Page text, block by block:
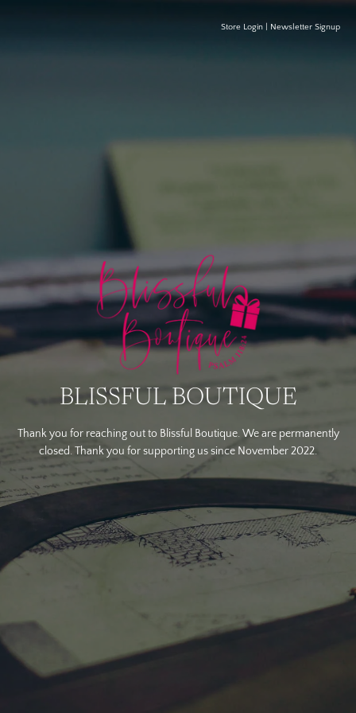
Store Login Newsletter Signup
BLISSFUL BOUTIQUE
Thank you for reaching out to Blissful Boutique. We are permanently
closed. Thank you for supporting us since November 2022.